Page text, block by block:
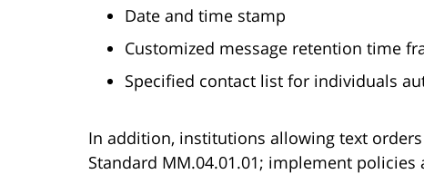
Date and time stamp
Customized message retention time
Specified contact list for individuals
In addition, institutions allowing text
Standard MM.04.01.01; implement